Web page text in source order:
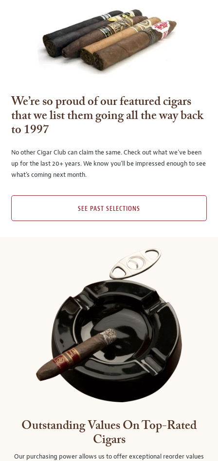
We’re so proud of our featured cigars
that we list them going all the way back
to 1997
No other Cigar Club can claim the same. Check out what we’ve been
up for the last 20+ years. We know you’ll be impressed enough to see
what’s coming next month.
SEE PAST SELECTIONS
Outstanding Values On Top-Rated
Cigars
Our purchasing power allows us to offer exceptional reorder values